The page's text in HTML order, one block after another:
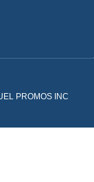
PROMOS INC